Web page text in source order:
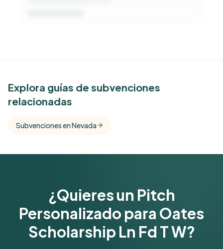
See Similar Funders
Free Kindora accounts unlock side-by-side
funder's focus areas and giving profile.
Explora guías de subvenciones
relacionadas
Subvenciones en Nevada
¿Quieres un Pitch
Personalizado para Oates
Scholarship Ln Fd T W?